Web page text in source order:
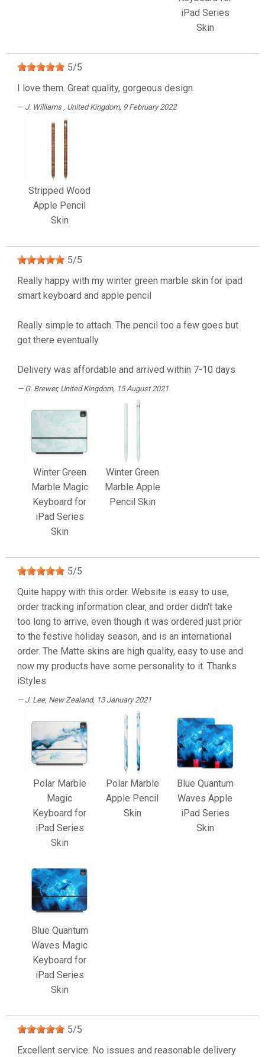
iPad Series
Skin
5/5
I love them. Great quality, gorgeous design.
J. Williams , United Kingdom, 9 February 2022
Stripped Wood
Apple Pencil
Skin
5/5
Really happy with my winter green marble skin for ipad
smart keyboard and apple pencil
Really simple to attach. The pencil too a few goes but
got there eventually.
Delivery was affordable and arrived within 7-10 days
G. Brewer, United Kingdom, 15 August 2021
Winter Green
Marble Magic
Keyboard for
iPad Series
Skin
Winter Green
Marble Apple
Pencil Skin
5/5
Quite happy with this order. Website is easy to use,
order tracking information clear, and order didn't take
too long to arrive, even though it was ordered just prior
to the festive holiday season, and is an international
order. The Matte skins are high quality, easy to use and
now my products have some personality to it. Thanks
iStyles
J. Lee, New Zealand, 13 January 2021
Polar Marble
Magic
Keyboard for
iPad Series
Skin
Polar Marble
Apple Pencil
Skin
Blue Quantum
Waves Apple
iPad Series
Skin
Blue Quantum
Waves Magic
Keyboard for
iPad Series
Skin
5/5
Excellent service. No issues and reasonable delivery